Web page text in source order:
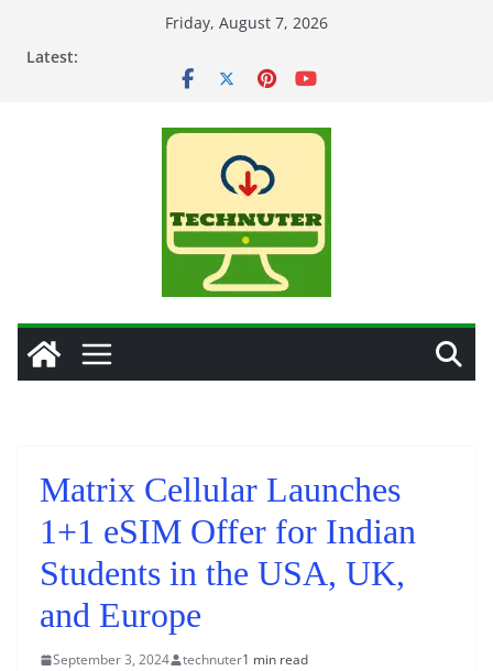
Friday, August 7, 2026
Latest:
Matrix Cellular Launches
1+1 eSIM Offer for Indian
Students in the USA, UK,
and Europe
September 3, 2024 technuter1 min read